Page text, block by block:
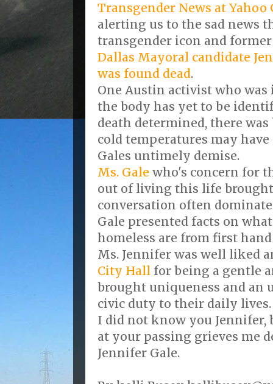
Transgender News at Yahoo
alerting us to the sad news
transgender icon and
Dallas Mayoral candidate
was found dead.
One Austin activist who
the body has yet to be
death determined, there
cold temperatures may
Gales untimely demise.
Ms. Gale who's concern for
out of living this life
conversation often
Gale presented facts on
homeless are from first
Ms. Jennifer was well liked
City Hall for being a gentle
brought uniqueness and an
civic duty to their daily lives.
I did not know you Jennifer,
at your passing grieves me
Jennifer Gale.